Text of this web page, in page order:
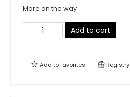
More on the way
Add to cart
Add tofavorites Registry